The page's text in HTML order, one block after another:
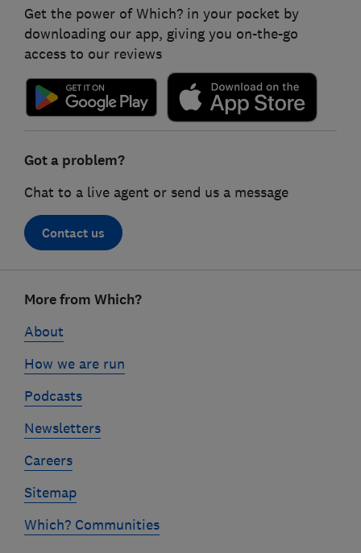
Get the power of Which? in your pocket by
downloading our app, giving you on-the-go
access to our reviews
Got a problem?
Chat to a live agent or send us a message
Contact us
linksMore from Which?
About
How we are run
Podcasts
Newsletters
Careers
Sitemap
Which? Communities